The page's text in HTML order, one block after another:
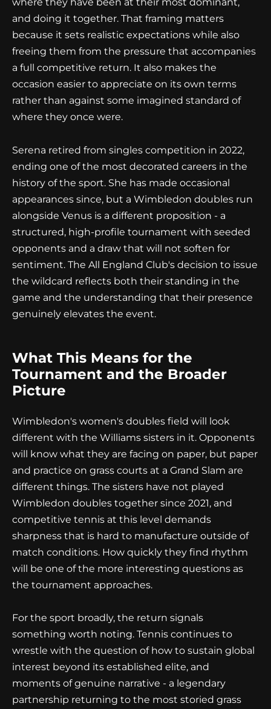
where they have been at their most dominant,
and doing it together. That framing matters
because it sets realistic expectations while also
freeing them from the pressure that accompanies
a full competitive return. It also makes the
occasion easier to appreciate on its own terms
rather than against some imagined standard of
where they once were.
Serena retired from singles competition in 2022,
ending one of the most decorated careers in the
history of the sport. She has made occasional
appearances since, but a Wimbledon doubles run
alongside Venus is a different proposition - a
structured, high-profile tournament with seeded
opponents and a draw that will not soften for
sentiment. The All England Club's decision to issue
the wildcard reflects both their standing in the
game and the understanding that their presence
genuinely elevates the event.
What This Means for the
Tournament and the Broader
Picture
Wimbledon's women's doubles field will look
different with the Williams sisters in it. Opponents
will know what they are facing on paper, but paper
and practice on grass courts at a Grand Slam are
different things. The sisters have not played
Wimbledon doubles together since 2021, and
competitive tennis at this level demands
sharpness that is hard to manufacture outside of
match conditions. How quickly they find rhythm
will be one of the more interesting questions as
the tournament approaches.
For the sport broadly, the return signals
something worth noting. Tennis continues to
wrestle with the question of how to sustain global
interest beyond its established elite, and
moments of genuine narrative - a legendary
partnership returning to the most storied grass